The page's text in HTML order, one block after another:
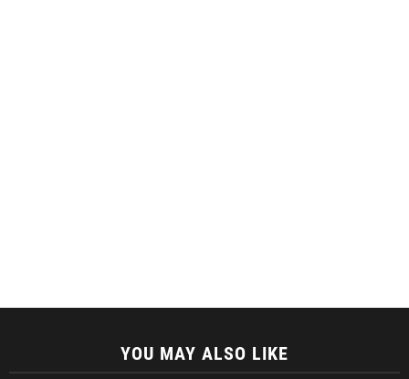
YOU MAY ALSO LIKE